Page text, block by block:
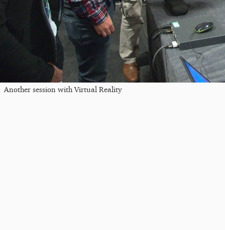
Another session with Virtual Reality